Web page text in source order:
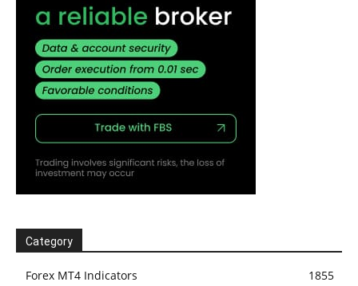
Category
Forex MT4 Indicators
1855